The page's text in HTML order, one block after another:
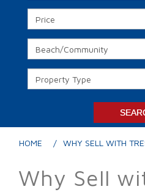
HOME WHY SELL WITH
Why Sell